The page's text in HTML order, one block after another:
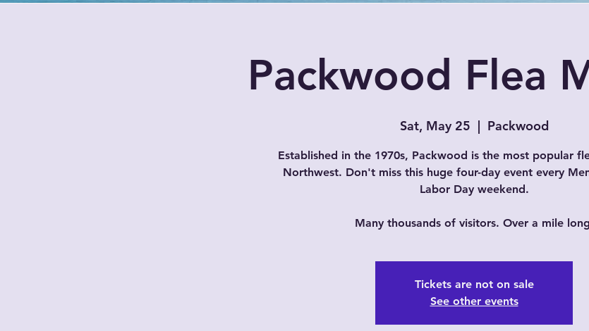
Packwood Flea
Sat, May 25
  |
Packwood
Established in the 1970s, Packwood is the most popular
Northwest. Don't miss this huge four-day event every
Labor Day weekend.
Many thousands of visitors. Over a mile
Tickets are not on sale
See other events